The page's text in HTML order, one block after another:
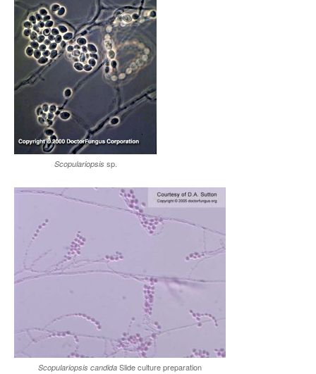
Scopulariopsis sp.
Scopulariopsis candida Slide culture preparation